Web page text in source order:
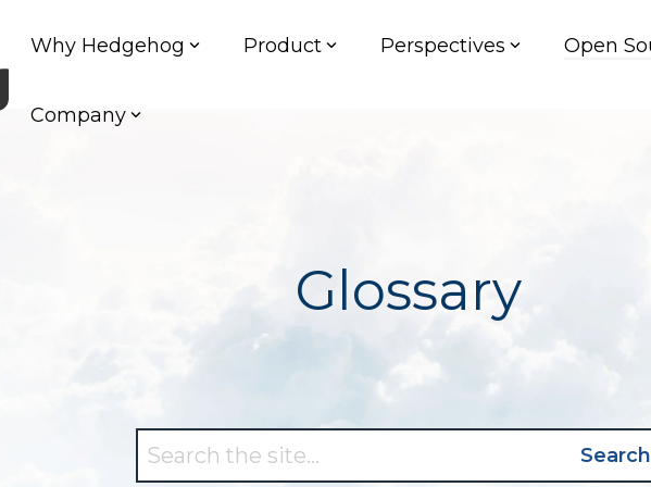
Why Hedgehog Product Perspectives Open
Company
Glossary
Search